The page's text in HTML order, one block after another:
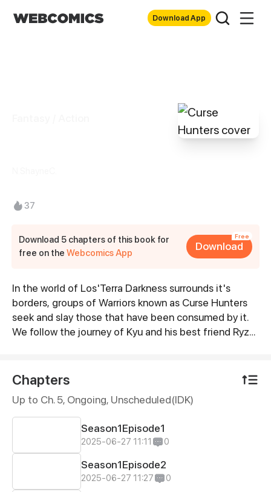
Download App
37
Download 5 chapters of this book for
free on theWebcomics App
Free
Download
Synopsis
In the world of Los'Terra Darkness surrounds it's
borders, groups of Warriors known as Curse Hunters
seek and slay those that have been consumed by it.
We follow the journey of Kyu and his best friend Ryze,
friends along the way. Kyu marking his way to become
the worlds greatest Curse Hunter strengthening his
body and heart to save those who need it.
Chapters
Up to Ch. 5, Ongoing, Unscheduled(IDK)
Season1Episode1
2025-06-27 11:11 0
Season1Episode2
2025-06-27 11:27 0